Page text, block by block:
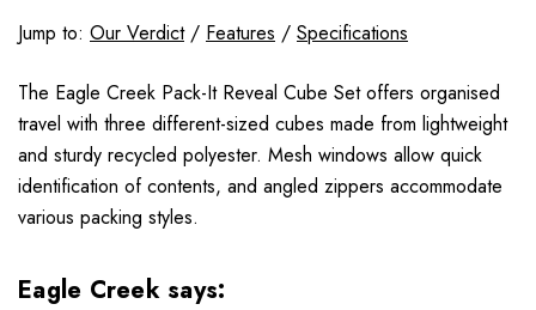
Jump to: Our Verdict/ Features / Specifications
The Eagle Creek Pack-It Reveal Cube Set offers organised
travel with three different-sized cubes made from lightweight
and sturdy recycled polyester. Mesh windows allow quick
identification of contents, and angled zippers accommodate
various packing styles.
Eagle Creek says: